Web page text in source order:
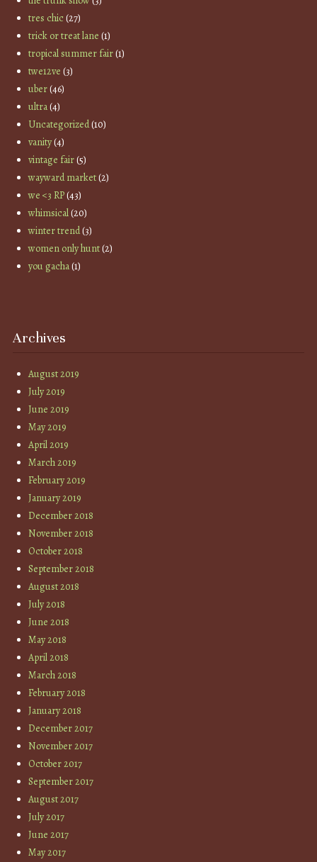
tres chic(27)
trick or treat lane (1)
tropical summer fair(1)
twe12ve (3)
uber(46)
ultra(4)
Uncategorized(10)
vanity(4)
vintage fair(5)
wayward market(2)
we <3 RP(43)
whimsical(20)
winter trend(3)
women only hunt(2)
you gacha(1)
Archives
August 2019
July 2019
June 2019
May 2019
April 2019
March 2019
February 2019
January 2019
December 2018
November 2018
October 2018
September 2018
August 2018
July 2018
June 2018
May 2018
April 2018
March 2018
February 2018
January 2018
December 2017
November 2017
October 2017
September 2017
August 2017
July 2017
June 2017
May 2017